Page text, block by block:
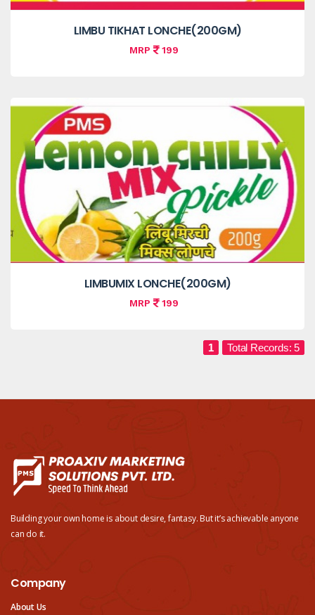
LIMBU TIKHAT LONCHE(200GM)
MRP 199
LIMBUMIX LONCHE(200GM)
MRP 199
1 Total Records: 5
Building your own home is about desire, fantasy. But it’s achievable anyone
can do it.
Company
About Us